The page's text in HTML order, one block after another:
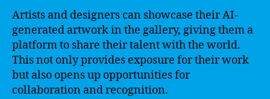
Artists and designers can showcase their AI-
generated artwork in the gallery, giving them a
platform to share their talent with the world.
This not only provides exposure for their work
but also opens up opportunities for
collaboration and recognition.